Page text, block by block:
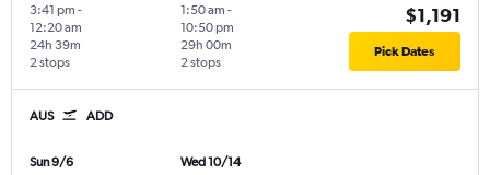
3:41 pm -
12:20 am
2 stops
24h 39m
1:50 am -
10:50 pm
2 stops
29h 00m
$1,191
Pick Dates
AUS ADD
Sun 9/6
Wed 10/14